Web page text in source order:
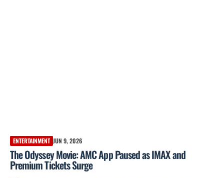
ENTERTAINMENT JUN 9, 2026
The Odyssey Movie: AMC App Paused as IMAX and
Premium Tickets Surge